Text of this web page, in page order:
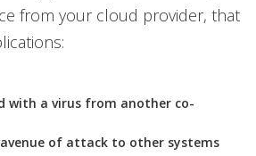
from your cloud provider, that
with a virus from another co-
of attack to other systems